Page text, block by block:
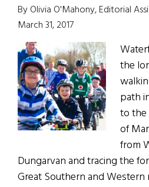
By Olivia O'Mahony, Editorial
March 31, 2017
the
path
to the
of
from
Dungarvan and tracing the
Great Southern and Western